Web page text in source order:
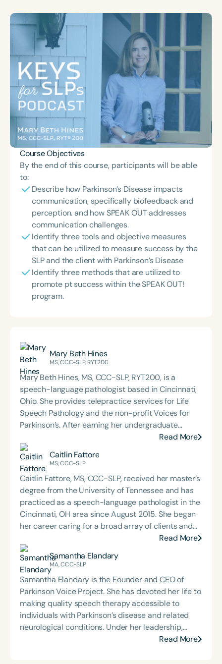
Course Objectives
By the end of this course, participants will be able
to:
Describe how Parkinson’s Disease impacts
communication, specifically biofeedback and
perception. and how SPEAK OUT addresses
communication challenges.
Identify three tools and objective measures
that can be utilized to measure success by the
SLP and the client with Parkinson’s Disease
Identify three methods that are utilized to
promote pt success within the SPEAK OUT!
program.
Mary Beth Hines
MS, CCC-SLP, RYT200
Mary Beth Hines, MS, CCC-SLP, RYT200, is a
speech-language pathologist based in Cincinnati,
Ohio. She provides telepractice services for Life
Speech Pathology and the non-profit Voices for
Parkinson’s. After earning her undergraduate
degree from Tulane University in New Orleans,
Mary Beth worked in sales and marketing in
Chicago and Boston before returning to school to
pursue speech-language pathology. She earned
her Master of Science in Communicative Disorders
from the University of Redlands in 1999. Mary Beth
has experience in adult rehabilitation in Los
Angeles and Cincinnati and private practice
specializing in orofacial myology. She is the host of
the podcast Keys for SLPs and serves as a
moderator for SpeechTherapyPD.
Read More
Caitlin Fattore
MS, CCC-SLP
Caitlin Fattore, MS, CCC-SLP, received her master’s
degree from the University of Tennessee and has
practiced as a speech-language pathologist in the
Cincinnati, OH area since August 2015. She began
her career caring for a broad array of clients and
populations in multiple settings, including
independent living, assisted living, memory care,
Vitality to You, skilled nursing, acute rehab,
inpatient rehab, home health, and community-
based services. In 2018, she began offering SPEAK
OUT! and was awarded nonprofit status in March
2020 for Voices for Parkinson’s Inc., a 501(c)(3)
organization she co-founded and currently
operates. Caitlin is passionate about educating
and serving the community regarding speech-
Read More
Samantha Elandary
MA, CCC-SLP
Samantha Elandary is the Founder and CEO of
Parkinson Voice Project. She has devoted her life to
making quality speech therapy accessible to
individuals with Parkinson’s disease and related
neurological conditions. Under her leadership,
Parkinson Voice Project developed the SPEAK OUT!
Read More